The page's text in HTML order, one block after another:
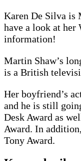
Karen De Silva is
have a look at her
information!
Martin Shaw’s
is a British
Her boyfriend’s
and he is still
Desk Award as
Award. In
Tony Award.